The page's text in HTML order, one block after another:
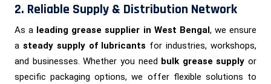
2. Reliable Supply & Distribution Network
As a leading grease supplier in West Bengal, we ensure
a steady supply of lubricants for industries, workshops,
and businesses. Whether you need bulk grease supply or
specific packaging options, we offer flexible solutions to